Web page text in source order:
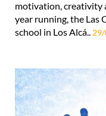
motivation, creativity
year running, the Las
school in Los Alcá..